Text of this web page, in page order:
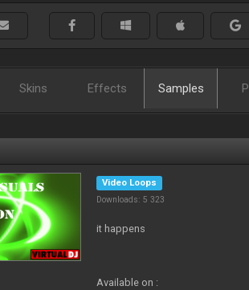
Skins Effects Samples
Video Loops
Downloads: 5 323
it happens
Available on :